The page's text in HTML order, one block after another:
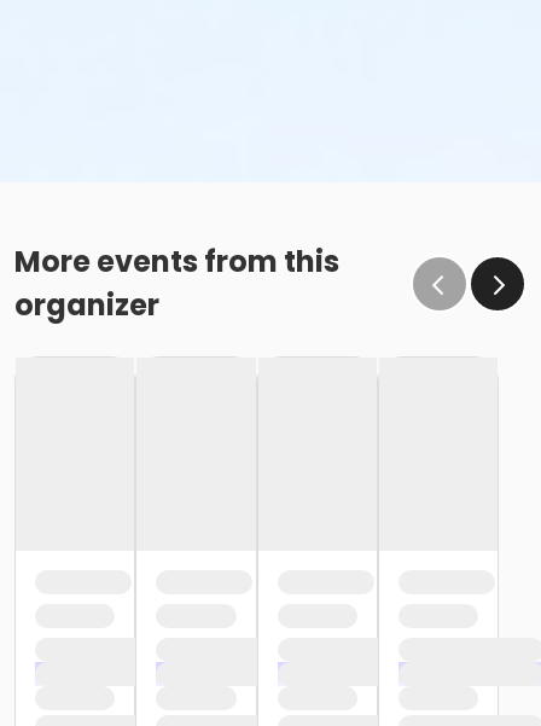
More events from this
organizer